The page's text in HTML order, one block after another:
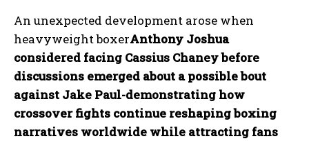
An unexpected development arose when
heavyweight boxerAnthony Joshua
considered facing Cassius Chaney before
discussions emerged about a possible bout
against Jake Paul-demonstrating how
crossover fights continue reshaping boxing
narratives worldwide while attracting fans